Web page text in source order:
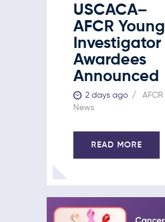
USCACA–
AFCR Young
Investigator
Awardees
Announced
2 days ago
AFCR
News
READ MORE